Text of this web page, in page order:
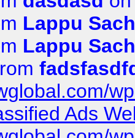
Lappu
Lappu
Ads